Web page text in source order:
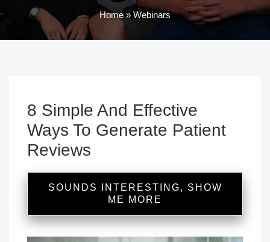
Home» Webinars
8 Simple And Effective
Ways To Generate Patient
Reviews
SOUNDS INTERESTING, SHOW
ME MORE